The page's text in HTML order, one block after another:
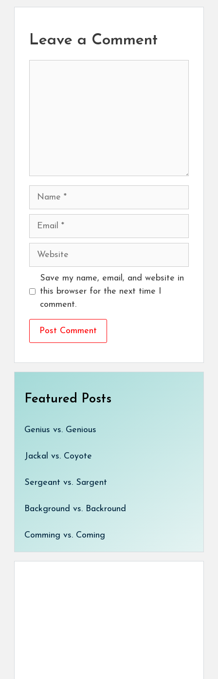
Leave a Comment
Name
Email
Website
Save my name, email, and website in
this browser for the next time I
comment.
Featured Posts
Genius vs. Genious
Jackal vs. Coyote
Sergeant vs. Sargent
Background vs. Backround
Comming vs. Coming